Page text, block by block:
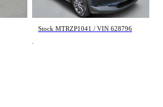
26 995 $
Stock MTRZP1041 / VIN 628796